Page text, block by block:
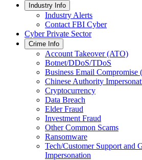
Industry Info
Industry Alerts
Contact FBI Cyber
Cyber Private Sector
Crime Info
Account Takeover (ATO)
Botnet/DDoS/TDoS
Business Email Compromise
Chinese Authority
Cryptocurrency
Data Breach
Elder Fraud
Investment Fraud
Other Common Scams
Ransomware
Tech/Customer Support and
Impersonation